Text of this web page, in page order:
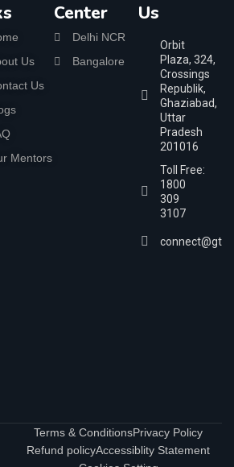
Us
Us
Mentors
Center
Delhi NCR
Bangalore
Us
Orbit
Plaza, 324,
Crossings
Republik,
Ghaziabad,
Uttar
Pradesh
201016
Toll Free:
1800
309
3107
Terms & ConditionsPrivacy Policy
Refund policyAccessiblity Statement